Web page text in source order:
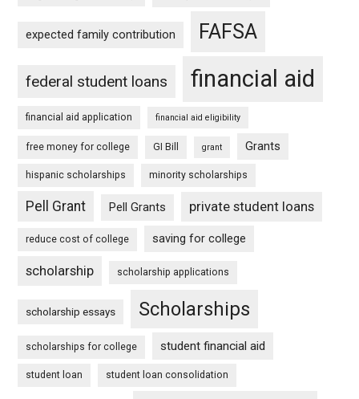
expected family contribution FAFSA
federal student loans financial aid
financial aid application financial aid eligibility
free money for college GI Bill grant Grants
hispanic scholarships minority scholarships
Pell Grant Pell Grants private student loans
reduce cost of college saving for college
scholarship scholarship applications
scholarship essays Scholarships
scholarships for college student financial aid
student loan student loan consolidation